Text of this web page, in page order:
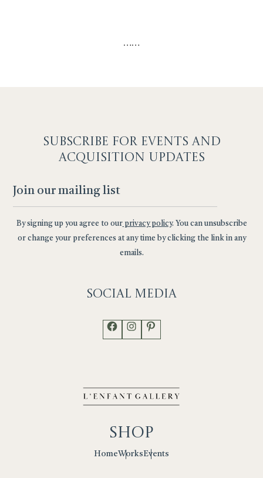
……
SUBSCRIBE FOR EVENTS AND
ACQUISITION UPDATES
By signing up you agree to ourprivacy policy. You can unsubscribe
or change your preferences at any time by clicking the link in any
emails.
Social Media
Facebook
Instagram
Pinterest
Shop
HomeWorksEvents